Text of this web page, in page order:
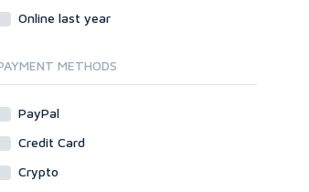
Online last year
METHODS
PayPal
Credit Card
Crypto